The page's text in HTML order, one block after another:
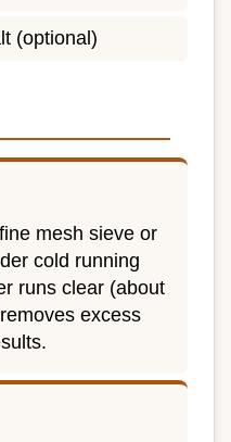
(optional)
mesh sieve or
cold running
runs clear (about
excess